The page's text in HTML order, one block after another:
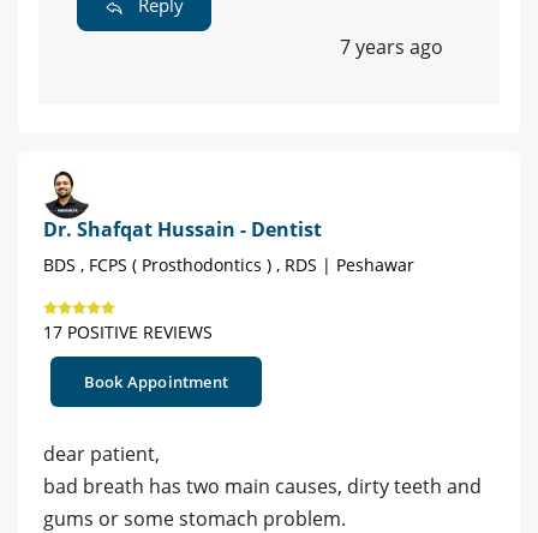
7 years ago
Dr. Shafqat Hussain - Dentist
BDS , FCPS ( Prosthodontics ) , RDS | Peshawar
17 POSITIVE REVIEWS
Book Appointment
dear patient,
bad breath has two main causes, dirty teeth and
gums or some stomach problem.